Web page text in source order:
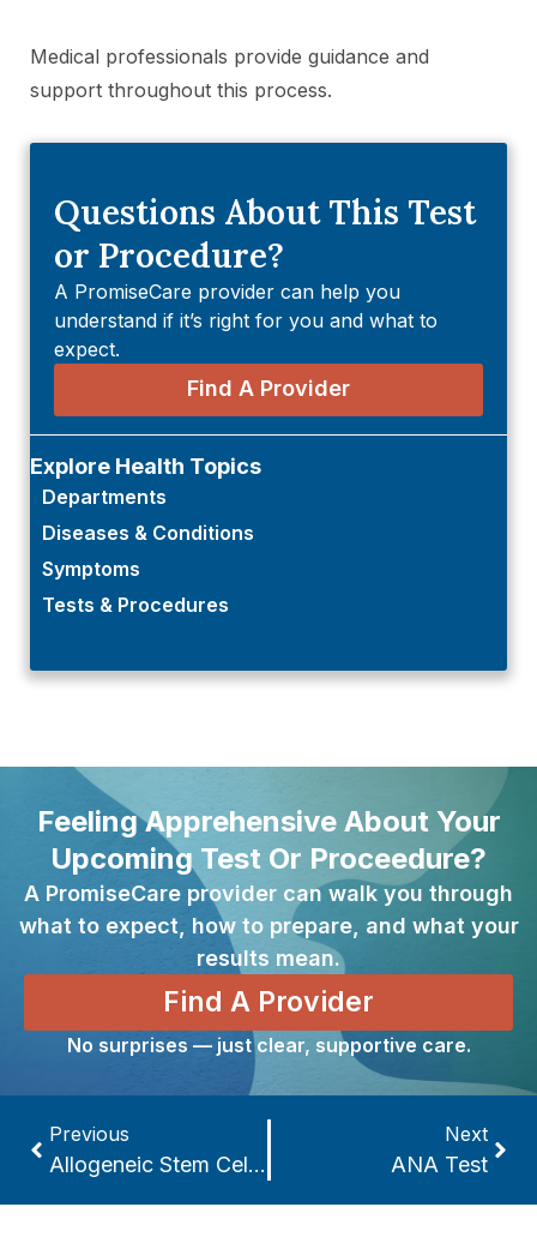
Medical professionals provide guidance and
support throughout this process.
Questions About This Test
or Procedure?
A PromiseCare provider can help you
understand if it’s right for you and what to
expect.
Find A Provider
Explore Health Topics
Departments
Diseases & Conditions
Symptoms
Tests & Procedures
Feeling Apprehensive About Your
Upcoming Test Or Proceedure?
A PromiseCare provider can walk you through
what to expect, how to prepare, and what your
results mean.
Find A Provider
No surprises — just clear, supportive care.
Previous
Allogeneic Stem Cell Transplant
Next
ANA Test